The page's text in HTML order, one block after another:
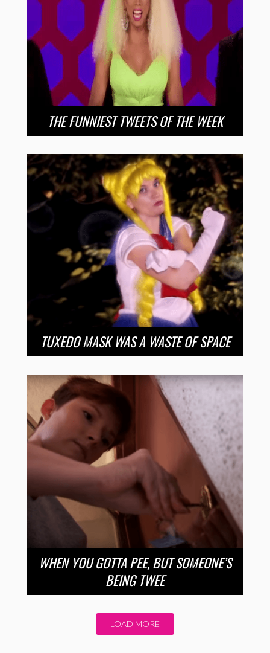
THE FUNNIEST TWEETS OF THE WEEK
TUXEDO MASK WAS A WASTE OF SPACE
WHEN YOU GOTTA PEE, BUT SOMEONE’S
BEING TWEE
LOAD MORE